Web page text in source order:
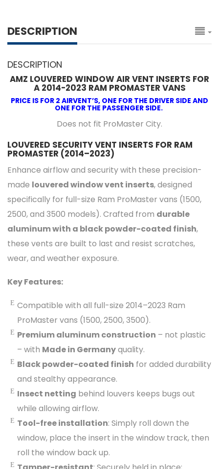
DESCRIPTION
DESCRIPTION
AMZ LOUVERED WINDOW AIR VENT INSERTS FOR
A 2014-2023 RAM PROMASTER VANS
PRICE IS FOR 2 AIRVENT’S, ONE FOR THE DRIVER SIDE AND
ONE FOR THE PASSENGER SIDE.
Does not fit ProMaster City.
LOUVERED SECURITY VENT INSERTS FOR RAM
PROMASTER (2014–2023)
Enhance airflow and security with these precision-
made louvered window vent inserts, designed
specifically for full-size Ram ProMaster vans (1500,
2500, and 3500 models). Crafted from durable
aluminum with a black powder-coated finish,
these vents are built to last and resist scratches,
wear, and weather exposure.
Key Features:
Compatible with all full-size 2014–2023 Ram
ProMaster vans (1500, 2500, 3500).
Premium aluminum construction – not plastic
– with Made in Germanyquality.
Black powder-coated finish for added durability
and stealthy appearance.
Insect netting behind louvers keeps bugs out
while allowing airflow.
Tool-free installation: Simply roll down the
window, place the insert in the window track, then
roll the window back up.